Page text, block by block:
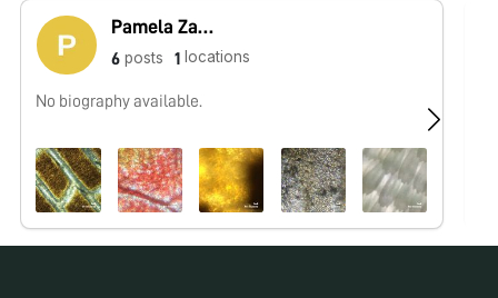
Pamela Zader
6 posts 1 locations
No biography available.